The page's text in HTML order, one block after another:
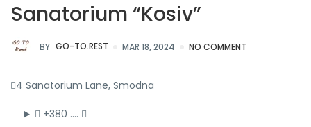
Sanatorium “Kosiv”
BY GO-TO.REST MAR 18, 2024 NO COMMENT
4 Sanatorium Lane, Smodna
+380 ….